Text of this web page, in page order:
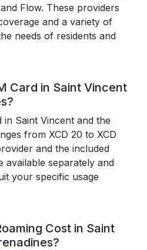
Flow. These providers
and a variety of
needs of residents and
Card in Saint Vincent
Saint Vincent and the
from XCD 20 to XCD
and the included
available separately and
your specific usage
Cost in Saint